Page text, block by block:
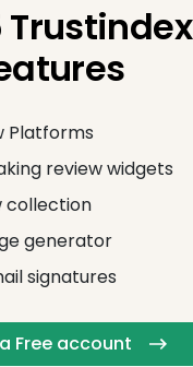
Trustindex
Platforms
review widgets
collection
generator
signatures
Free account